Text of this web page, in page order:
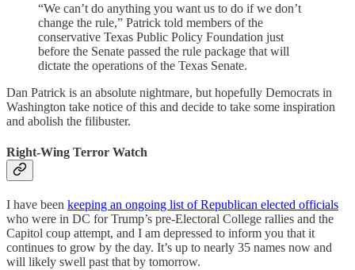
“We can’t do anything you want us to do if we don’t
change the rule,” Patrick told members of the
conservative Texas Public Policy Foundation just
before the Senate passed the rule package that will
dictate the operations of the Texas Senate.
Dan Patrick is an absolute nightmare, but hopefully Democrats in
Washington take notice of this and decide to take some inspiration
and abolish the filibuster.
Right-Wing Terror Watch
I have been keeping an ongoing list of Republican elected officials
who were in DC for Trump’s pre-Electoral College rallies and the
Capitol coup attempt, and I am depressed to inform you that it
continues to grow by the day. It’s up to nearly 35 names now and
will likely swell past that by tomorrow.